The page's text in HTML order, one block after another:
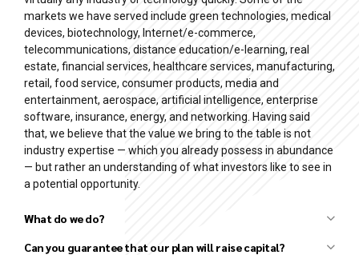
markets we have served include green technologies, medical
devices, biotechnology, Internet/e-commerce,
telecommunications, distance education/e-learning, real
estate, financial services, healthcare services, manufacturing,
retail, food service, consumer products, media and
entertainment, aerospace, artificial intelligence, enterprise
software, insurance, energy, and networking. Having said
that, we believe that the value we bring to the table is not
industry expertise — which you already possess in abundance
— but rather an understanding of what investors like to see in
a potential opportunity.
What do we do?
Can you guarantee that our plan will raise capital?